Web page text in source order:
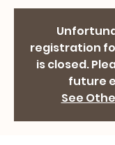
registration
is closed.
future
See